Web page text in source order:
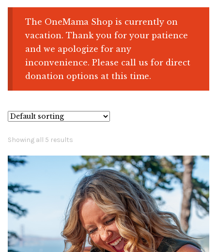
Shop
Memberships
News & Press
Joy Warrior
Interview Coaching
Blog
OneMama Reports
The OneMama Shop is currently on
vacation. Thank you for your patience
and we apologize for any
inconvenience. Please call us for direct
donation options at this time.
Showing all 5 results